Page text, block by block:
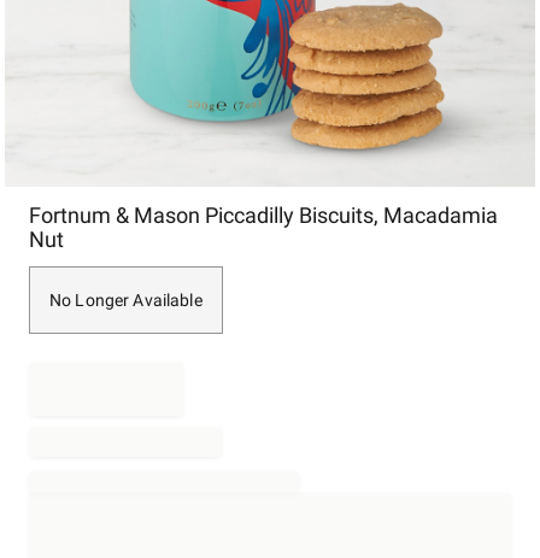
Fortnum & Mason Piccadilly Biscuits, Macadamia
Nut
No Longer Available